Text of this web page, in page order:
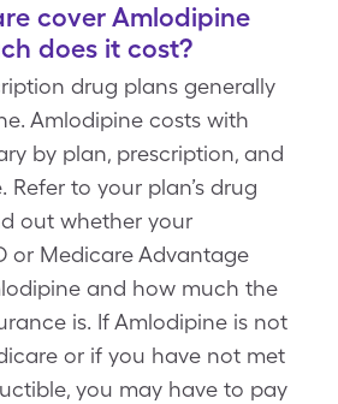
cover Amlodipine
does it cost?
drug plans generally
Amlodipine costs with
by plan, prescription, and
Refer to your plan’s drug
out whether your
or Medicare Advantage
and how much the
is. If Amlodipine is not
or if you have not met
you may have to pay